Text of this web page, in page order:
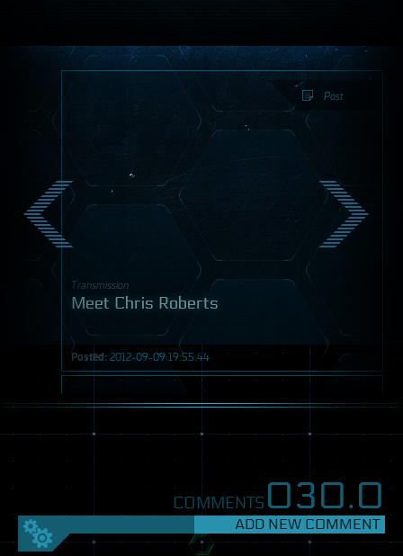
Post
Meet Chris Roberts
Posted:2012-09-09 19:55:44
Transmission
Post
COMMENTS 030.0
ADD NEW COMMENT
SETTINGS